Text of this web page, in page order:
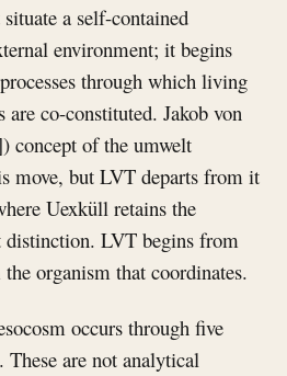
a self-contained
environment; it begins
through which living
co-constituted. Jakob von
concept of the umwelt
move, but LVT departs from it
Uexküll retains the
distinction. LVT begins from
organism that coordinates.
occurs through five
are not analytical